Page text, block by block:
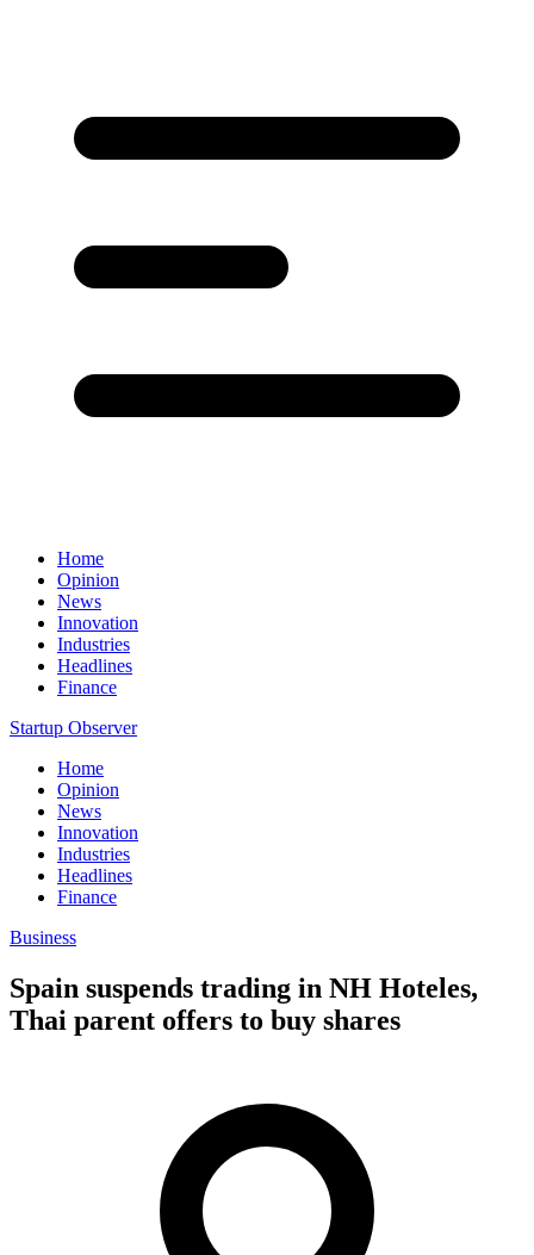
Home
Opinion
News
Innovation
Industries
Headlines
Finance
Startup Observer
Home
Opinion
News
Innovation
Industries
Headlines
Finance
Business
Spain suspends trading in NH Hoteles,
Thai parent offers to buy shares